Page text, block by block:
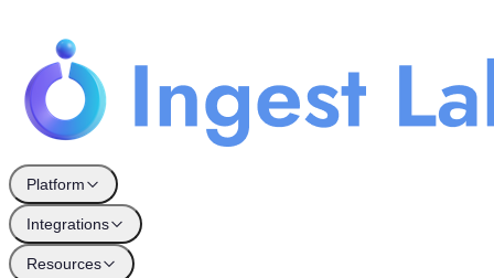
Platform
Integrations
Resources